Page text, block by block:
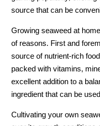
source that can be
Growing seaweed at
of reasons. First and
source of nutrient-rich
packed with vitamins,
excellent addition to a
ingredient that can be
Cultivating your own